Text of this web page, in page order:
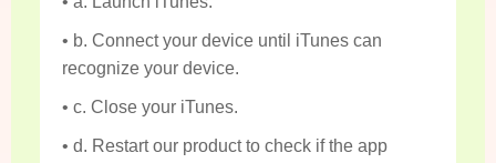
• b. Connect your device until iTunes can
recognize your device.
• c. Close your iTunes.
• d. Restart our product to check if the app